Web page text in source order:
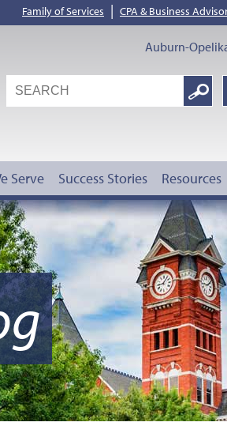
Family of Services | CPA & Business
Auburn-
Search
Google
Serve Success Stories Resources